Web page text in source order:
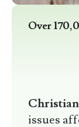
issues
Over